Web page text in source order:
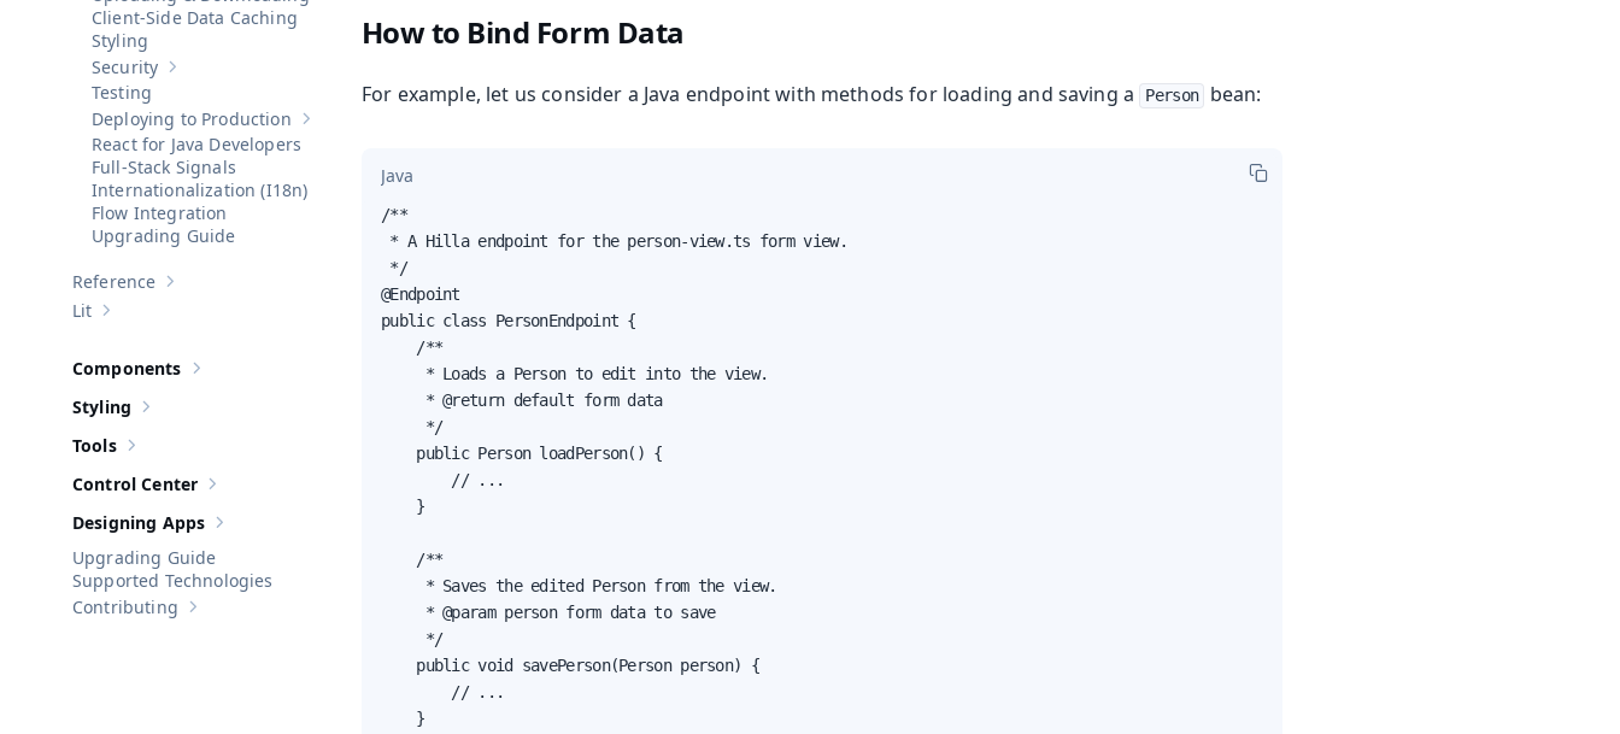
Client-Side Data Caching
Styling
Show sub-pages of
Security
Testing
Show sub-pages of
Deploying to Production
React for Java Developers
Full-Stack Signals
Internationalization (I18n)
Flow Integration
Upgrading Guide
Show sub-pages of
Reference
Show sub-pages of
Lit
Show sub-pages of
Components
Show sub-pages of
Styling
Show sub-pages of
Tools
Show sub-pages of
Control Center
Show sub-pages of
Designing Apps
Upgrading Guide
Supported Technologies
Show sub-pages of
Contributing
How to Bind Form Data
For example, let us consider a Java endpoint with methods for loading and saving a Person bean:
Java
/**
* A Hilla endpoint for the person-view.ts form view.
*/
@Endpoint
public class PersonEndpoint {
    /**
     * Loads a Person to edit into the view.
     * @return default form data
     */
    public Person loadPerson() {
        // ...
    }
    /**
     * Saves the edited Person from the view.
     * @param person form data to save
     */
    public void savePerson(Person person) {
        // ...
    }